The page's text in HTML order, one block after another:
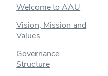
Welcome to AAU
Vision, Mission and
Values
Governance
Structure